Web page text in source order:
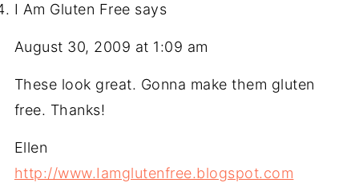
I Am Gluten Free says
August 30, 2009 at 1:09 am
These look great. Gonna make them gluten
free. Thanks!
Ellen
http://www.Iamglutenfree.blogspot.com